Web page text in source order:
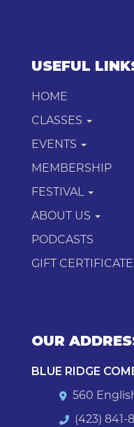
USEFUL
HOME
CLASSES
EVENTS
MEMBERSHIP
FESTIVAL
ABOUT US
PODCASTS
GIFT
OUR
BLUE RIDGE
560
(423) 841-